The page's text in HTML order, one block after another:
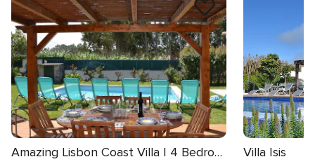
Amazing Lisbon Coast Villa | 4 Bedrooms | Villa Carnie Mar | Private Pool, Large Garden and Located in Sintra Natural Park | Sintra Villa Isis